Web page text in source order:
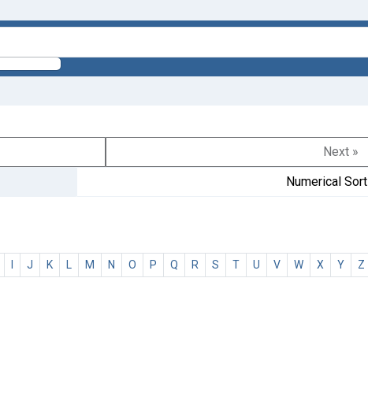
Next »
Numerical Sort
I J K L M N O P Q R S T U V W X Y Z